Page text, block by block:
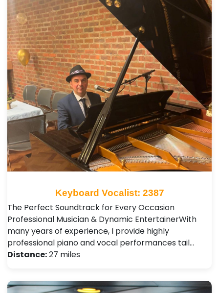
Keyboard Vocalist: 2387
The Perfect Soundtrack for Every Occasion ​
Professional Musician & Dynamic Entertainer ​With
many years of experience, I provide highly
professional piano and vocal performances tail…
Distance:27 miles